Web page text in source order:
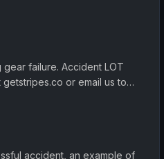
gear failure. Accident LOT
getstripes.co or email us to
accident, an example of